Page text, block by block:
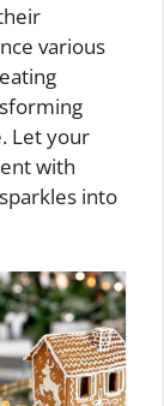
various
Let your
with
into